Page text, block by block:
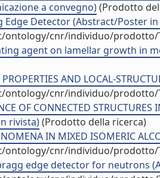
a convegno)(Prodotto
Edge Detector (Abstract/Poster
ontology/cnr/individuo/prodotto/
agent on lamellar growth in
PROPERTIES AND LOCAL-
ontology/cnr/individuo/prodotto/
OF CONNECTED
rivista)(Prodotto della ricerca)
IN MIXED ISOMERIC
ontology/cnr/individuo/prodotto/
edge detector for neutrons